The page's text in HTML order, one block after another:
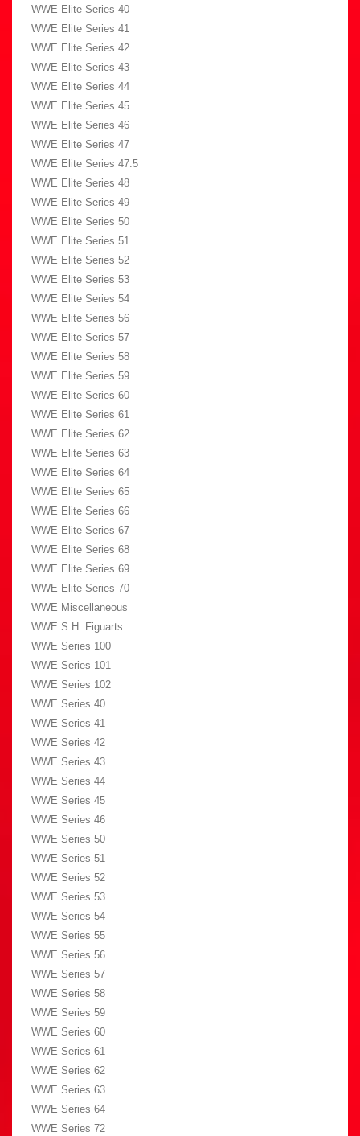
WWE Elite Series 40
WWE Elite Series 41
WWE Elite Series 42
WWE Elite Series 43
WWE Elite Series 44
WWE Elite Series 45
WWE Elite Series 46
WWE Elite Series 47
WWE Elite Series 47.5
WWE Elite Series 48
WWE Elite Series 49
WWE Elite Series 50
WWE Elite Series 51
WWE Elite Series 52
WWE Elite Series 53
WWE Elite Series 54
WWE Elite Series 56
WWE Elite Series 57
WWE Elite Series 58
WWE Elite Series 59
WWE Elite Series 60
WWE Elite Series 61
WWE Elite Series 62
WWE Elite Series 63
WWE Elite Series 64
WWE Elite Series 65
WWE Elite Series 66
WWE Elite Series 67
WWE Elite Series 68
WWE Elite Series 69
WWE Elite Series 70
WWE Miscellaneous
WWE S.H. Figuarts
WWE Series 100
WWE Series 101
WWE Series 102
WWE Series 40
WWE Series 41
WWE Series 42
WWE Series 43
WWE Series 44
WWE Series 45
WWE Series 46
WWE Series 50
WWE Series 51
WWE Series 52
WWE Series 53
WWE Series 54
WWE Series 55
WWE Series 56
WWE Series 57
WWE Series 58
WWE Series 59
WWE Series 60
WWE Series 61
WWE Series 62
WWE Series 63
WWE Series 64
WWE Series 72